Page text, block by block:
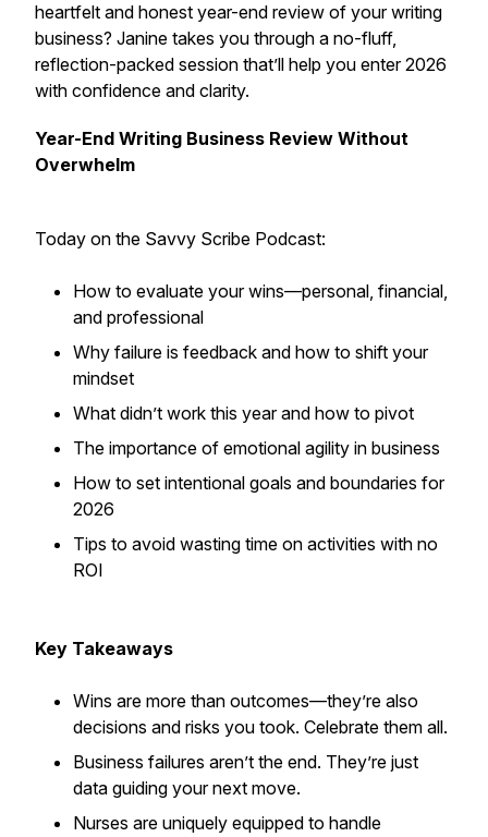
heartfelt and honest year-end review of your writing
business? Janine takes you through a no-fluff,
reflection-packed session that’ll help you enter 2026
with confidence and clarity.
Year-End Writing Business Review Without
Overwhelm
Today on the Savvy Scribe Podcast:
How to evaluate your wins—personal, financial,
and professional
Why failure is feedback and how to shift your
mindset
What didn’t work this year and how to pivot
The importance of emotional agility in business
How to set intentional goals and boundaries for
2026
Tips to avoid wasting time on activities with no
ROI
Key Takeaways
Wins are more than outcomes—they’re also
decisions and risks you took. Celebrate them all.
Business failures aren’t the end. They’re just
data guiding your next move.
Nurses are uniquely equipped to handle